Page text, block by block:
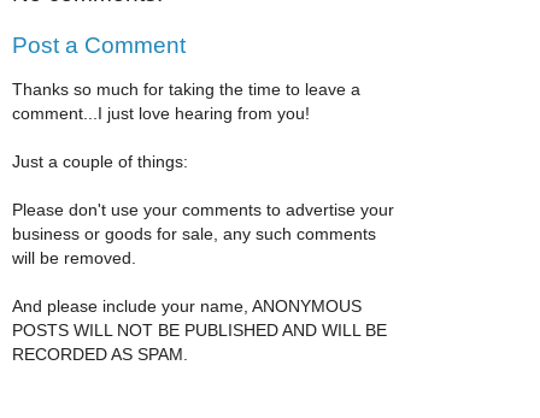
Post a Comment
Thanks so much for taking the time to leave a
comment...I just love hearing from you!
Just a couple of things:
Please don't use your comments to advertise your
business or goods for sale, any such comments
will be removed.
And please include your name, ANONYMOUS
POSTS WILL NOT BE PUBLISHED AND WILL BE
RECORDED AS SPAM.